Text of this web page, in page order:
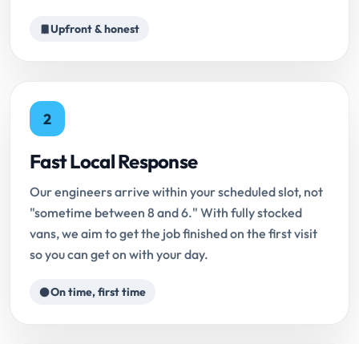
Upfront & honest
2
Fast Local Response
Our engineers arrive within your scheduled slot, not
"sometime between 8 and 6." With fully stocked
vans, we aim to get the job finished on the first visit
so you can get on with your day.
On time, first time